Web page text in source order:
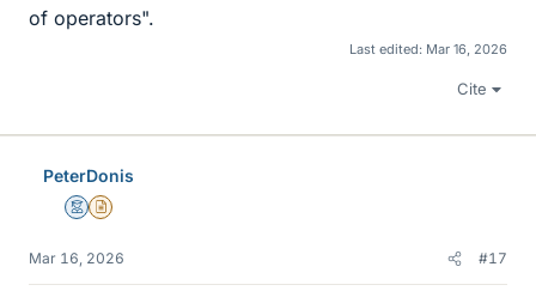
of operators".
Last edited: Mar 16, 2026
Cite
PeterDonis
MentorInsights Author
Mar 16, 2026 #17